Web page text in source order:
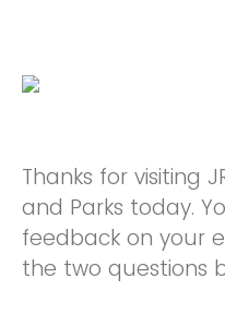
Thanks for visiting
and Parks today.
feedback on your
the two questions